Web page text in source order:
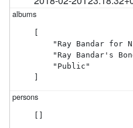
"Ray Bandar for
"Ray Bandar's
    "Public"